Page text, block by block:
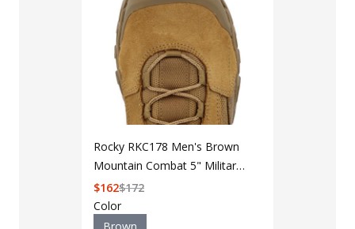
Rocky RKC178 Men's Brown
Mountain Combat 5" Military
Boot$172
$162
Color